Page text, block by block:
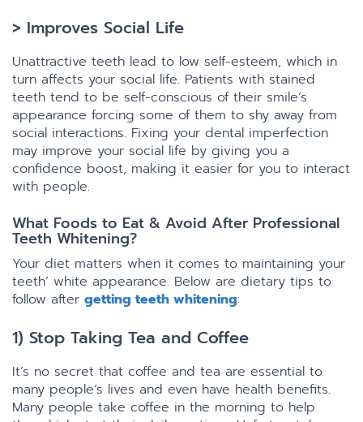
> Improves Social Life
Unattractive teeth lead to low self-esteem, which in
turn affects your social life. Patients with stained
teeth tend to be self-conscious of their smile’s
appearance forcing some of them to shy away from
social interactions. Fixing your dental imperfection
may improve your social life by giving you a
confidence boost, making it easier for you to interact
with people.
What Foods to Eat & Avoid After Professional
Teeth Whitening?
Your diet matters when it comes to maintaining your
teeth’ white appearance. Below are dietary tips to
follow after getting teeth whitening:
1) Stop Taking Tea and Coffee
It’s no secret that coffee and tea are essential to
many people’s lives and even have health benefits.
Many people take coffee in the morning to help